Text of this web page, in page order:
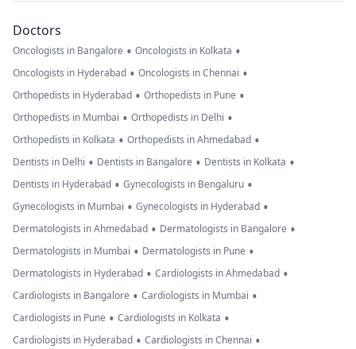
Doctors
Oncologists in Bangalore • Oncologists in Kolkata •
Oncologists in Hyderabad • Oncologists in Chennai •
Orthopedists in Hyderabad • Orthopedists in Pune •
Orthopedists in Mumbai • Orthopedists in Delhi •
Orthopedists in Kolkata • Orthopedists in Ahmedabad •
Dentists in Delhi • Dentists in Bangalore • Dentists in Kolkata •
Dentists in Hyderabad • Gynecologists in Bengaluru •
Gynecologists in Mumbai • Gynecologists in Hyderabad •
Dermatologists in Ahmedabad • Dermatologists in Bangalore •
Dermatologists in Mumbai • Dermatologists in Pune •
Dermatologists in Hyderabad • Cardiologists in Ahmedabad •
Cardiologists in Bangalore • Cardiologists in Mumbai •
Cardiologists in Pune • Cardiologists in Kolkata •
Cardiologists in Hyderabad • Cardiologists in Chennai •